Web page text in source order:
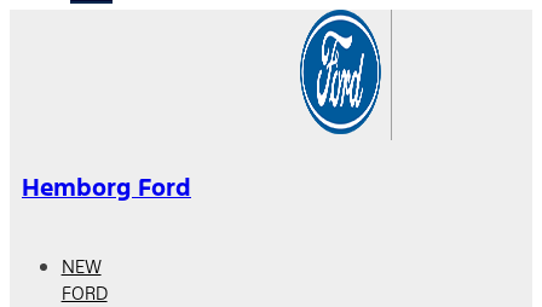
Hemborg Ford
NEW
FORD